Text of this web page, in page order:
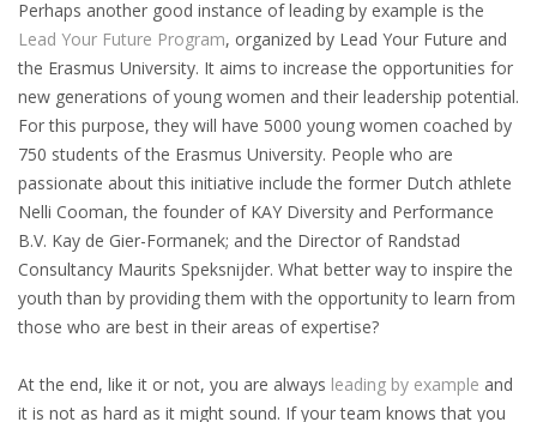
• ETHICS ON THE WORKFLOOR
• JOB INTERVIEW IN HOLLAND
• SALARY
• SEARCH TIPS
• WORK CONDITIONS
Perhaps another good instance of leading by example is the
Lead Your Future Program, organized by Lead Your Future and
the Erasmus University. It aims to increase the opportunities for
new generations of young women and their leadership potential.
For this purpose, they will have 5000 young women coached by
750 students of the Erasmus University. People who are
passionate about this initiative include the former Dutch athlete
Nelli Cooman, the founder of KAY Diversity and Performance
B.V. Kay de Gier-Formanek; and the Director of Randstad
Consultancy Maurits Speksnijder. What better way to inspire the
youth than by providing them with the opportunity to learn from
those who are best in their areas of expertise?
At the end, like it or not, you are always leading by example and
it is not as hard as it might sound. If your team knows that you